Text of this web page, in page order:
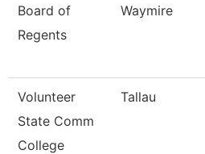
Board of
Regents
Waymire
Volunteer
State Comm
College
Tallau